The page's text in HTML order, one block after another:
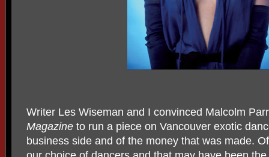
Writer Les Wiseman and I convinced Malcolm
Magazine to run a piece on Vancouver exotic
business side and of the money that was made.